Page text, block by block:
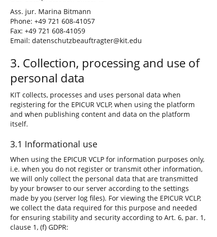
Ass. jur. Marina Bitmann
Phone: +49 721 608-41057
Fax: +49 721 608-41059
Email: datenschutzbeauftragter@kit.edu
3. Collection, processing and use of
personal data
KIT collects, processes and uses personal data when
registering for the EPICUR VCLP, when using the platform
and when publishing content and data on the platform
itself.
3.1 Informational use
When using the EPICUR VCLP for information purposes only,
i.e. when you do not register or transmit other information,
we will only collect the personal data that are transmitted
by your browser to our server according to the settings
made by you (server log files). For viewing the EPICUR VCLP,
we collect the data required for this purpose and needed
for ensuring stability and security according to Art. 6, par. 1,
clause 1, (f) GDPR: